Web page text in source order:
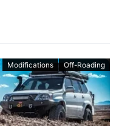
Modifications Off-Roading